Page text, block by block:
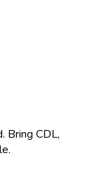
Bring CDL,